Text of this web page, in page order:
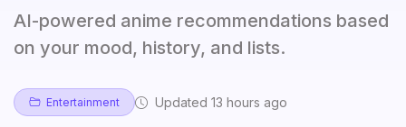
AI-powered anime recommendations based
on your mood, history, and lists.
Entertainment Updated 13 hours ago